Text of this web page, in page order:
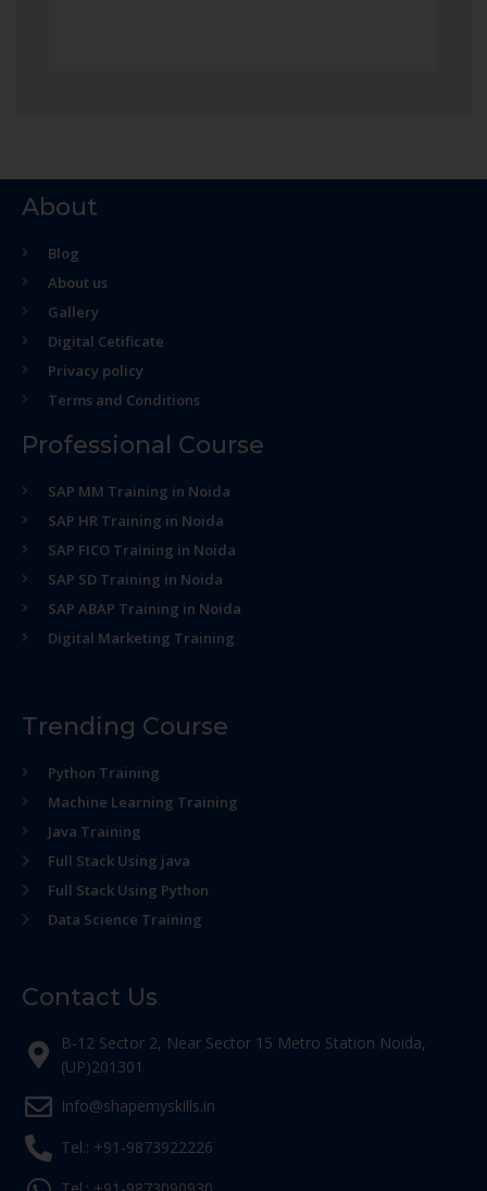
About
Blog
About us
Gallery
Digital Cetificate
Privacy policy
Terms and Conditions
Professional Course
SAP MM Training in Noida
SAP HR Training in Noida
SAP FICO Training in Noida
SAP SD Training in Noida
SAP ABAP Training in Noida
Digital Marketing Training
Trending Course
Python Training
Machine Learning Training
Java Training
Full Stack Using java
Full Stack Using Python
Data Science Training
Contact Us
B-12 Sector 2, Near Sector 15 Metro Station Noida,
(UP)201301
Info@shapemyskills.in
Tel.: +91-9873922226